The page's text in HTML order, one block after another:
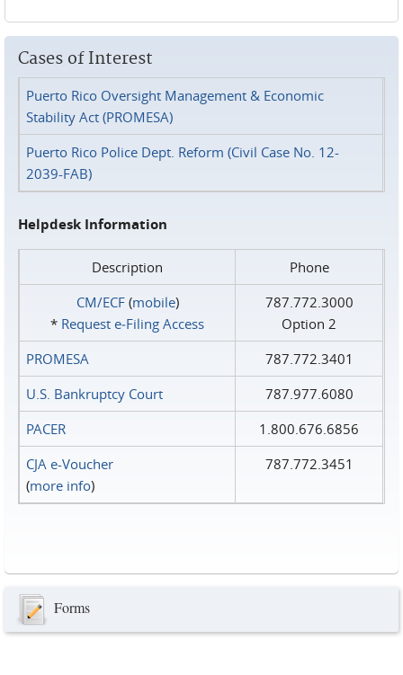
Cases of Interest
Puerto Rico Oversight Management & Economic
Stability Act (PROMESA)
Puerto Rico Police Dept. Reform (Civil Case No. 12-
2039-FAB)
Helpdesk Information
Description
Phone
CM/ECF(mobile)
* Request e‑Filing Access
787.772.3000
Option 2
PROMESA
787.772.3401
U.S. Bankruptcy Court
787.977.6080
PACER
1.800.676.6856
CJA e-Voucher
(more info)
787.772.3451
Forms